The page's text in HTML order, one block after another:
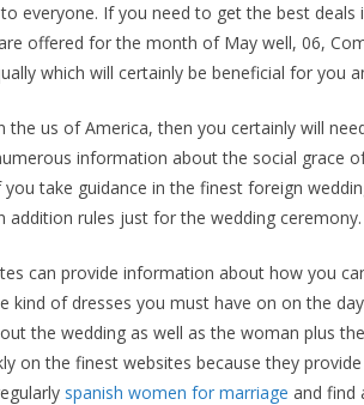
everyone. If you need to get the best
offered for the month of May well, 06,
which will certainly be beneficial for you
the us of America, then you certainly will
information about the social grace
take guidance in the finest foreign
rules just for the wedding ceremony.
can provide information about how you
kind of dresses you must have on on the
the wedding as well as the woman plus
on the finest websites because they
spanish women for marriage and find